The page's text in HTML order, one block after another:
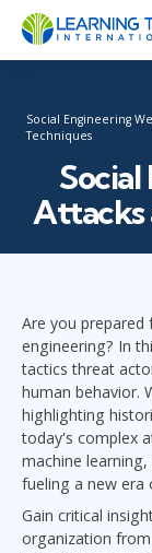
Social Engineering
Techniques
Attacks
Are you
engineering? In
tactics threat
human behavior.
highlighting
today's complex
machine
fueling a new era
Gain critical
organization from